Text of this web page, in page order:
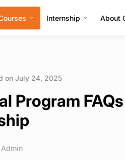
Internship About
on July 24, 2025
Program